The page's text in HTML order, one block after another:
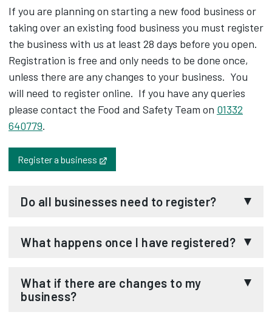
If you are planning on starting a new food business or
taking over an existing food business you must register
the business with us at least 28 days before you open.
Registration is free and only needs to be done once,
unless there are any changes to your business. You
will need to register online. If you have any queries
please contact the Food and Safety Team on 01332
640779.
Register a business
Do all businesses need to register?
If your business involves any of the following you
will need to register the business with us:
Selling food
Cooking food
What happens once I have registered?
Once we have received your food registration
form we will write to you to confirm your business
What if there are changes to my
business?